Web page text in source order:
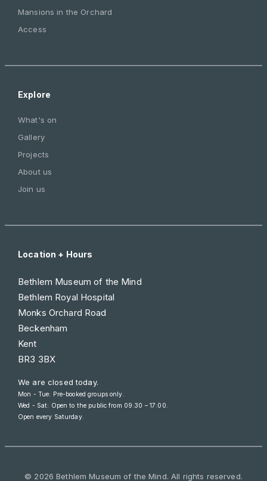
Mansions in the Orchard
Access
Explore
What's on
Gallery
Projects
About us
Join us
Location + Hours
Bethlem Museum of the Mind
Bethlem Royal Hospital
Monks Orchard Road
Beckenham
Kent
BR3 3BX
We are closed today.
Mon - Tue: Pre-booked groups only.
Wed - Sat: Open to the public from 09:30 – 17:00.
Open every Saturday.
© 2026 Bethlem Museum of the Mind. All rights reserved.